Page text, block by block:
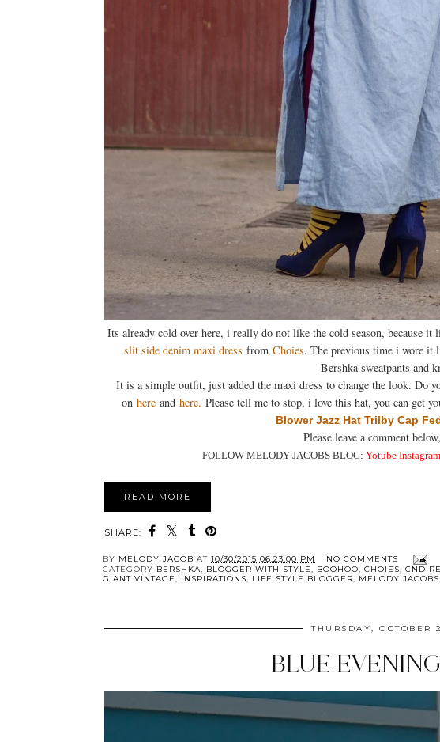
Its already cold over here, i really do not like the cold season, because
slit side denim maxi dress from Choies. The previous time i wore it
Bershka sweatpants and
It is a simple outfit, just added the maxi dress to change the look. Do
on hereand here. Please tell me to stop, i love this hat, you can get
Blower Jazz Hat Trilby Cap
Please leave a comment
FOLLOW MELODY JACOBS BLOG: Yotube Instagram
READ MORE
SHARE:
BY MELODY JACOB AT 10/30/2015 06:23:00 PM
NO COMMENTS
CATEGORY BERSHKA, BLOGGER WITH STYLE, BOOHOO, CHOIES,
GIANT VINTAGE, INSPIRATIONS, LIFE STYLE BLOGGER, MELODY JACOBS,
THURSDAY, OCTOBER
BLUE